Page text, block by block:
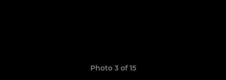
Photo 3 of 15